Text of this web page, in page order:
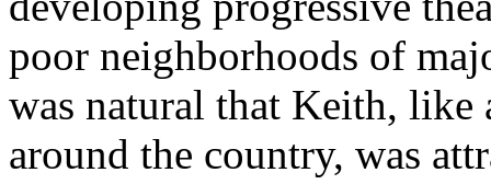
poor neighborhoods of
was natural that Keith, like
around the country, was